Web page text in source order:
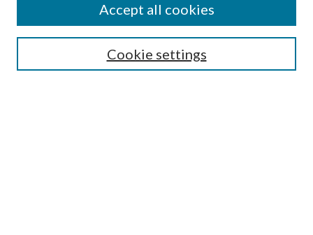
Guide for Contributors
Publications Ethics and Malpractice Statement
Cookie settings
Accept all cookies